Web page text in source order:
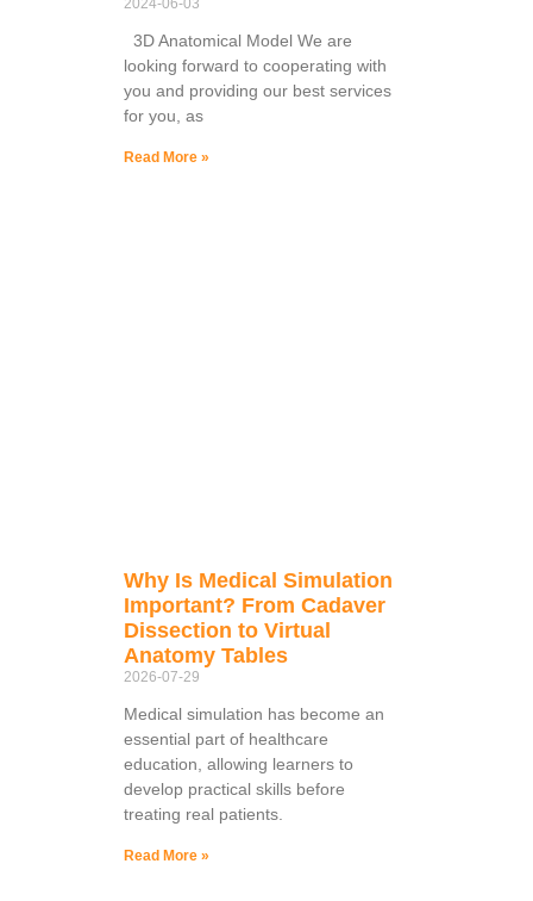
3D Anatomical Model We are
looking forward to cooperating with
you and providing our best services
for you, as
Read More »
Why Is Medical Simulation
Important? From Cadaver
Dissection to Virtual
Anatomy Tables
2026-07-29
Medical simulation has become an
essential part of healthcare
education, allowing learners to
develop practical skills before
treating real patients.
Read More »